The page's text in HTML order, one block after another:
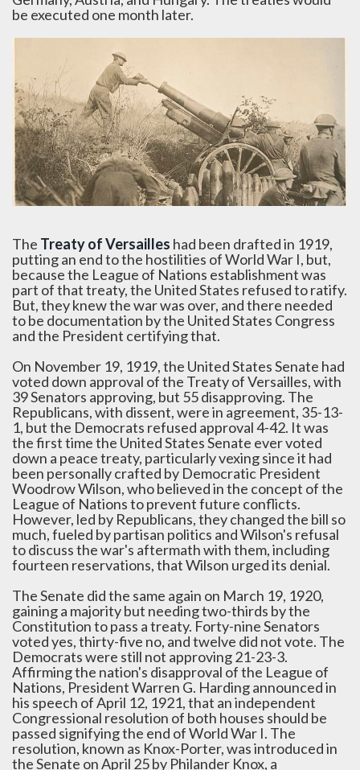
be executed one month later.
The Treaty of Versailles had been drafted in 1919,
putting an end to the hostilities of World War I, but,
because the League of Nations establishment was
part of that treaty, the United States refused to ratify.
But, they knew the war was over, and there needed
to be documentation by the United States Congress
and the President certifying that.
On November 19, 1919, the United States Senate had
voted down approval of the Treaty of Versailles, with
39 Senators approving, but 55 disapproving. The
Republicans, with dissent, were in agreement, 35-13-
1, but the Democrats refused approval 4-42. It was
the first time the United States Senate ever voted
down a peace treaty, particularly vexing since it had
been personally crafted by Democratic President
Woodrow Wilson, who believed in the concept of the
League of Nations to prevent future conflicts.
However, led by Republicans, they changed the bill so
much, fueled by partisan politics and Wilson's refusal
to discuss the war's aftermath with them, including
fourteen reservations, that Wilson urged its denial.
The Senate did the same again on March 19, 1920,
gaining a majority but needing two-thirds by the
Constitution to pass a treaty. Forty-nine Senators
voted yes, thirty-five no, and twelve did not vote. The
Democrats were still not approving 21-23-3.
Affirming the nation's disapproval of the League of
Nations, President Warren G. Harding announced in
his speech of April 12, 1921, that an independent
Congressional resolution of both houses should be
passed signifying the end of World War I. The
resolution, known as Knox-Porter, was introduced in
the Senate on April 25 by Philander Knox, a